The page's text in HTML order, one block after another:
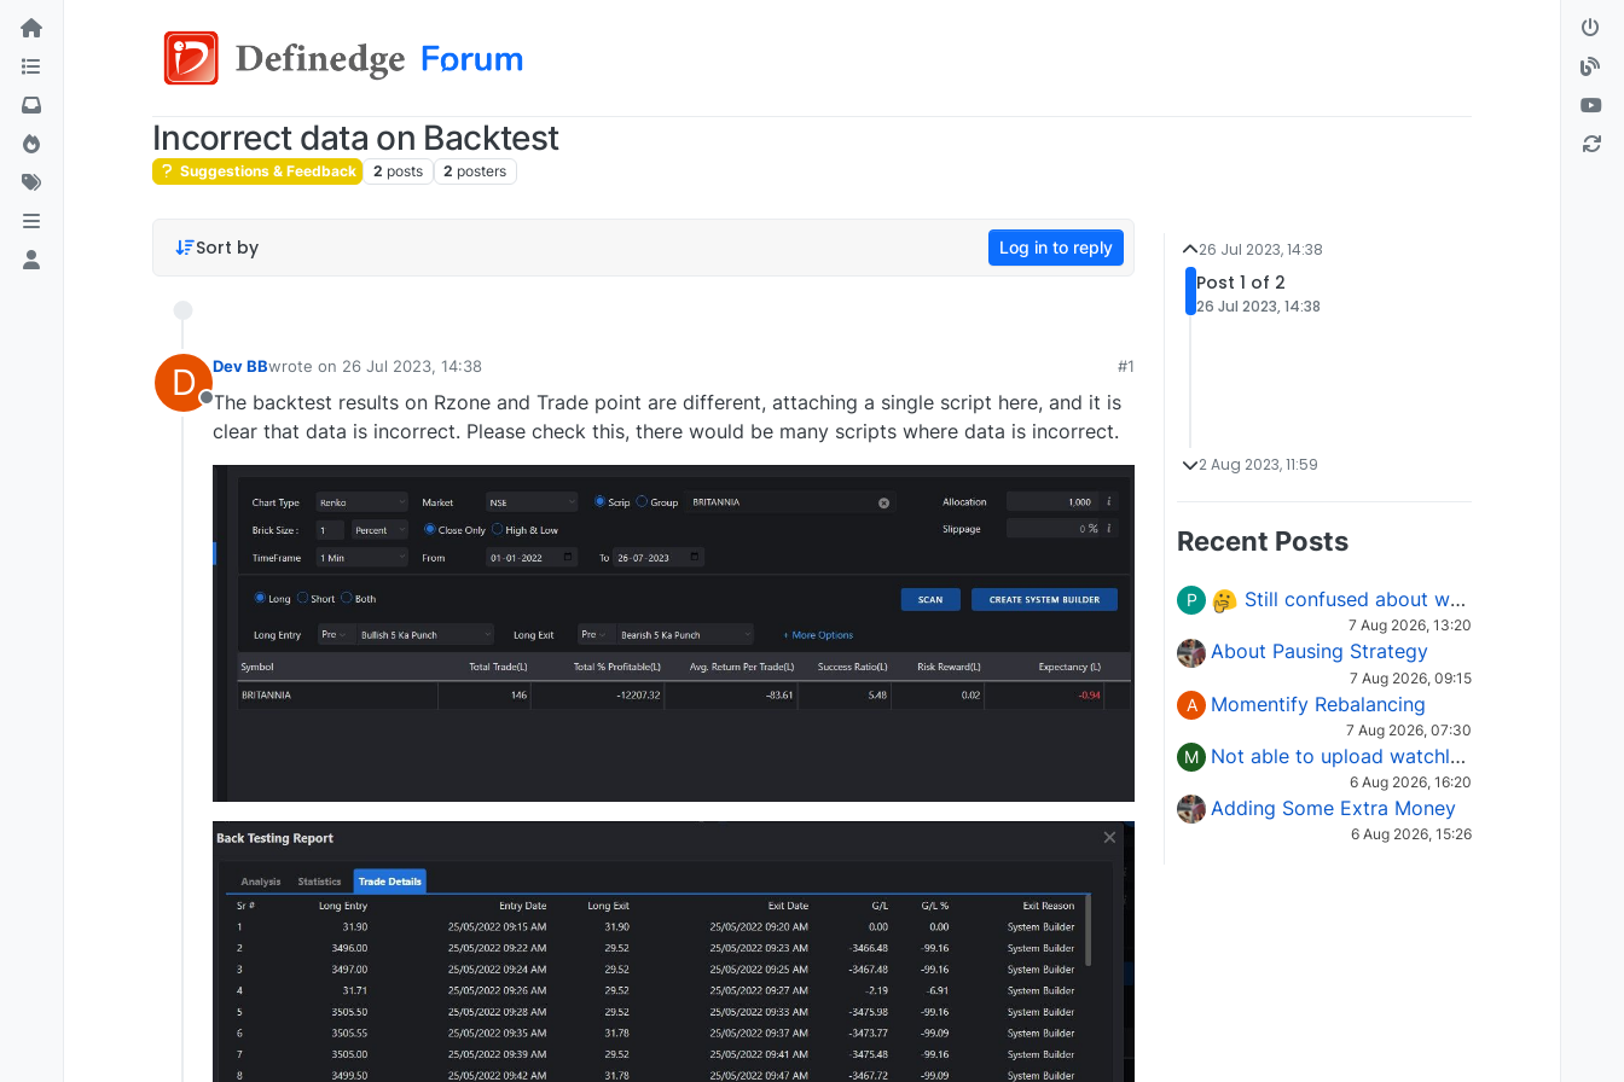
Incorrect data on Backtest
Suggestions & Feedback 2 posts 2 posters
Sort by Log in to reply
D
Offline
Dev BBwrote on 26 Jul 2023, 14:38
last edited by
#1
The backtest results on Rzone and Trade point are different, attaching a single script here, and it is
clear that data is incorrect. Please check this, there would be many scripts where data is incorrect.
26 Jul 2023, 14:38
Post 1 of 2
26 Jul 2023, 14:38
2 Aug 2023, 11:59
Recent Posts
P Still confused about which Options strategy to use in different market conditions?
7 Aug 2026, 13:20
About Pausing Strategy
7 Aug 2026, 09:15
A Momentify Rebalancing
7 Aug 2026, 07:30
M Not able to upload watchlist on tradepoint
6 Aug 2026, 16:20
Adding Some Extra Money
6 Aug 2026, 15:26